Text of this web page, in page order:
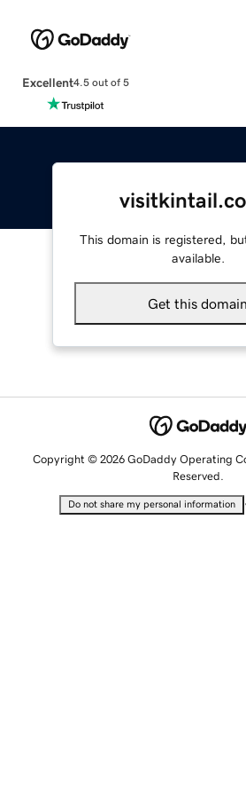
Excellent4.5 out of 5
This domain is registered,
available.
Get this domain
Copyright © 2026 GoDaddy Operating
Reserved.
Do not share my personal information